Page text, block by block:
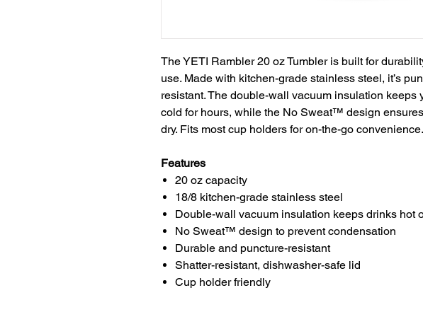
The YETI Rambler 20 oz Tumbler is built for
use. Made with kitchen-grade stainless steel, it’s
resistant. The double-wall vacuum insulation keeps
cold for hours, while the No Sweat™ design
dry. Fits most cup holders for on-the-go convenience.
Features
20 oz capacity
18/8 kitchen-grade stainless steel
Double-wall vacuum insulation keeps drinks hot
No Sweat™ design to prevent condensation
Durable and puncture-resistant
Shatter-resistant, dishwasher-safe lid
Cup holder friendly